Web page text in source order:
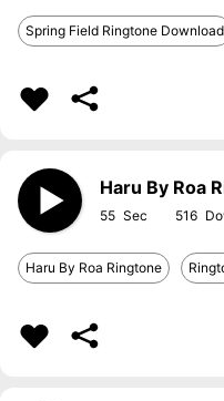
Spring Field Ringtone Download
Haru By Roa
55 516
Haru By Roa Ringtone